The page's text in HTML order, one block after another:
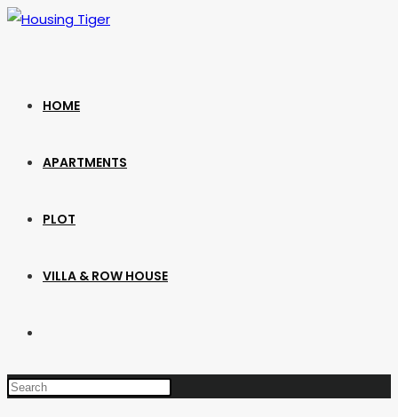
Skip
HOME
APARTMENTS
PLOT
VILLA & ROW HOUSE
WEBSITE